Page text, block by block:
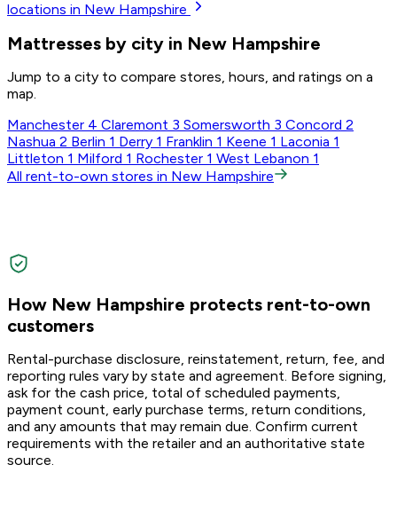
locations in New Hampshire
Mattresses by city in New Hampshire
Jump to a city to compare stores, hours, and ratings on a
map.
Manchester 4 Claremont 3 Somersworth 3 Concord 2
Nashua 2 Berlin 1 Derry 1 Franklin 1 Keene 1 Laconia 1
Littleton 1 Milford 1 Rochester 1 West Lebanon 1
All rent-to-own stores in New Hampshire
How New Hampshire protects rent-to-own
customers
Rental-purchase disclosure, reinstatement, return, fee, and
reporting rules vary by state and agreement. Before signing,
ask for the cash price, total of scheduled payments,
payment count, early purchase terms, return conditions,
and any amounts that may remain due. Confirm current
requirements with the retailer and an authoritative state
source.